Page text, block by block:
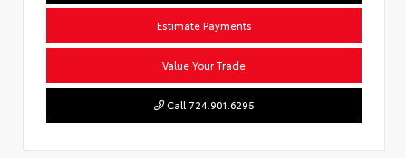
Estimate Payments
Value Your Trade
Call 724.901.6295